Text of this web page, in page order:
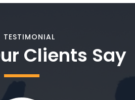
TESTIMONIAL
Clients Say